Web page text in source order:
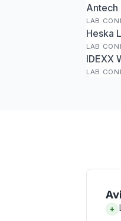
Antech
LAB
Heska
LAB
IDEXX
LAB
+